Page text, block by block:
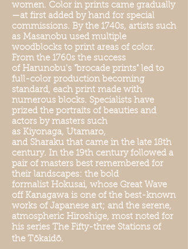
women. Color in prints came gradually
—at first added by hand for special
commissions. By the 1740s, artists such
as Masanobu used multiple
woodblocks to print areas of color.
From the 1760s the success
of Harunobu's "brocade prints" led to
full-color production becoming
standard, each print made with
numerous blocks. Specialists have
prized the portraits of beauties and
actors by masters such
as Kiyonaga, Utamaro,
and Sharaku that came in the late 18th
century. In the 19th century followed a
pair of masters best remembered for
their landscapes: the bold
formalist Hokusai, whose Great Wave
off Kanagawa is one of the best-known
works of Japanese art; and the serene,
atmospheric Hiroshige, most noted for
his series The Fifty-three Stations of
the Tōkaidō.